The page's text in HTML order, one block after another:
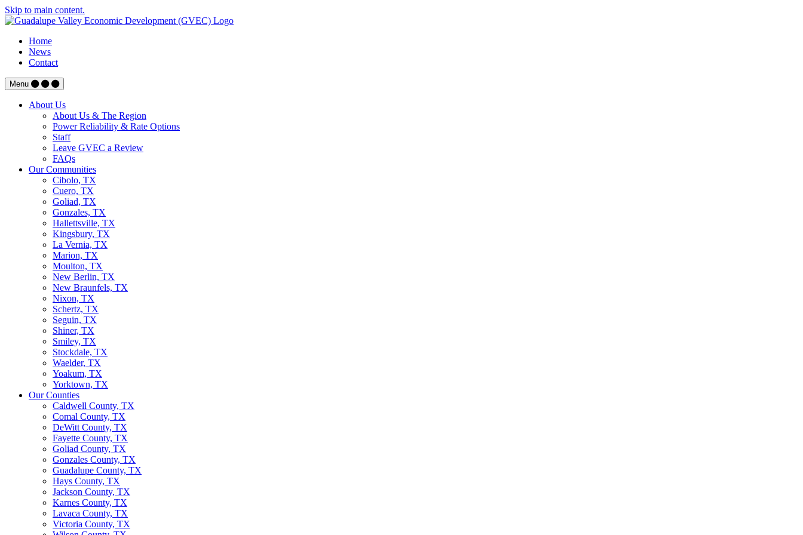
Skip to main content.
Home
News
Contact
Menu
About Us
About Us & The Region
Power Reliability & Rate Options
Staff
Leave GVEC a Review
FAQs
Our Communities
Cibolo, TX
Cuero, TX
Goliad, TX
Gonzales, TX
Hallettsville, TX
Kingsbury, TX
La Vernia, TX
Marion, TX
Moulton, TX
New Berlin, TX
New Braunfels, TX
Nixon, TX
Schertz, TX
Seguin, TX
Shiner, TX
Smiley, TX
Stockdale, TX
Waelder, TX
Yoakum, TX
Yorktown, TX
Our Counties
Caldwell County, TX
Comal County, TX
DeWitt County, TX
Fayette County, TX
Goliad County, TX
Gonzales County, TX
Guadalupe County, TX
Hays County, TX
Jackson County, TX
Karnes County, TX
Lavaca County, TX
Victoria County, TX